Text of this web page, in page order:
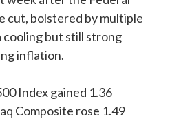
cut, bolstered by multiple
cooling but still strong
inflation.
Index gained 1.36
Composite rose 1.49